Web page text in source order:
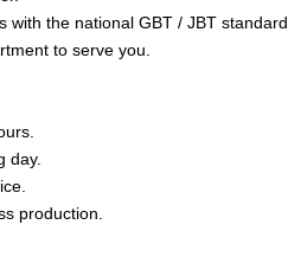
the national GBT / JBT standard.
to serve you.
day.
production.